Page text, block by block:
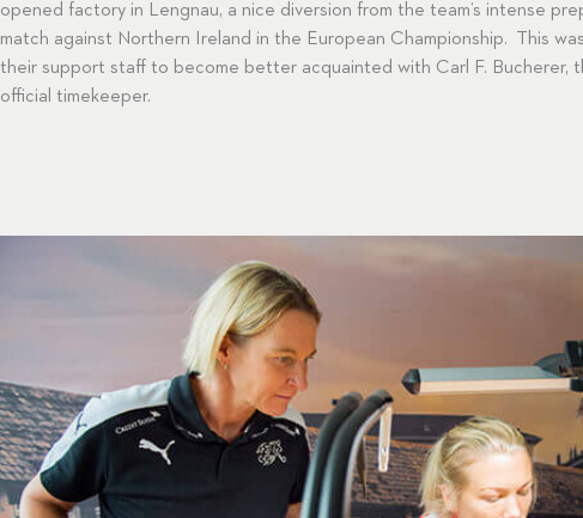
opened factory in Lengnau, a nice diversion from the team’s intense
match against Northern Ireland in the European Championship. This
their support staff to become better acquainted with Carl F. Bucherer,
official timekeeper.